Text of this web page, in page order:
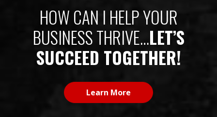
HOW CAN I HELP YOUR
BUSINESS THRIVE… LET’S
SUCCEED TOGETHER!
Learn More